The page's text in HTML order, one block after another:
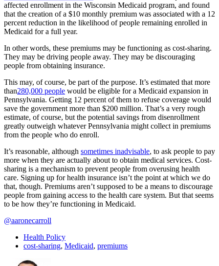
affected enrollment in the Wisconsin Medicaid program, and found
that the creation of a $10 monthly premium was associated with a 12
percent reduction in the likelihood of people remaining enrolled in
Medicaid for a full year.
In other words, these premiums may be functioning as cost-sharing.
They may be driving people away. They may be discouraging
people from obtaining insurance.
This may, of course, be part of the purpose. It’s estimated that more
than280,000 people would be eligible for a Medicaid expansion in
Pennsylvania. Getting 12 percent of them to refuse coverage would
save the government more than $200 million. That’s a very rough
estimate, of course, but the potential savings from disenrollment
greatly outweigh whatever Pennsylvania might collect in premiums
from the people who do enroll.
It’s reasonable, although sometimes inadvisable, to ask people to pay
more when they are actually about to obtain medical services. Cost-
sharing is a mechanism to prevent people from overusing health
care. Signing up for health insurance isn’t the point at which we do
that, though. Premiums aren’t supposed to be a means to discourage
people from gaining access to the health care system. But that seems
to be how they’re functioning in Medicaid.
@aaronecarroll
Health Policy
cost-sharing, Medicaid, premiums